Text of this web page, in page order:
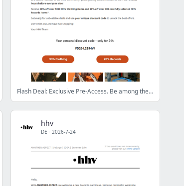
Flash Deal: Exclusive Pre-Access. Be among the first!
hhv
DE · 2026-7-24